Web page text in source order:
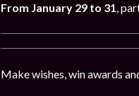
From January 29 to 31,
Make wishes, win awards